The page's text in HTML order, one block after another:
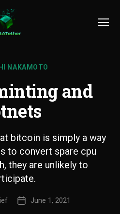
NAKAMOTO
and
bitcoin is simply a way
to convert spare cpu
they are unlikely to
June 1, 2021